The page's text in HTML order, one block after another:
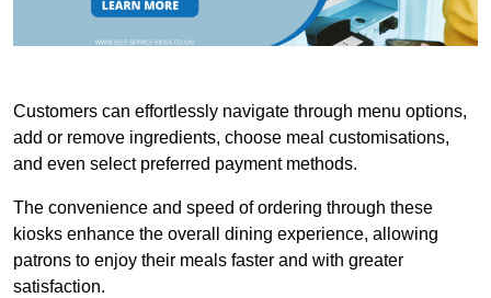
Customers can effortlessly navigate through menu options,
add or remove ingredients, choose meal customisations,
and even select preferred payment methods.
The convenience and speed of ordering through these
kiosks enhance the overall dining experience, allowing
patrons to enjoy their meals faster and with greater
satisfaction.